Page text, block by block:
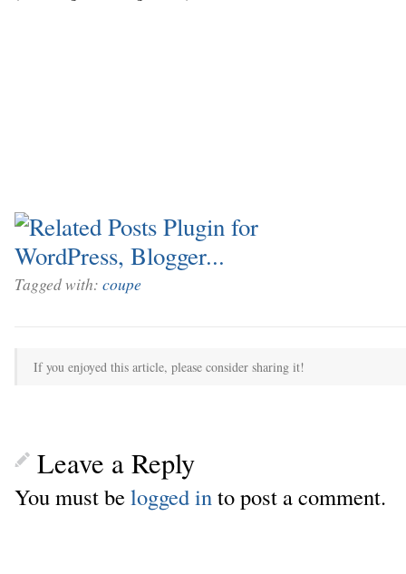
Tagged with: coupe
If you enjoyed this article, please consider sharing it!
Leave a Reply
You must belogged into post a comment.